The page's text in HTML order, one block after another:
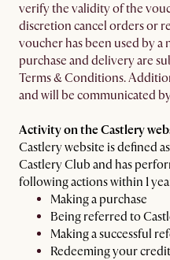
verify the validity of the
discretion cancel orders or
voucher has been used by
purchase and delivery are
Terms & Conditions.
and will be communicated
Activity on the Castlery
Castlery website is defined
Castlery Club and has
following actions within 1
Making a purchase
Being referred to
Making a successful
Redeeming your